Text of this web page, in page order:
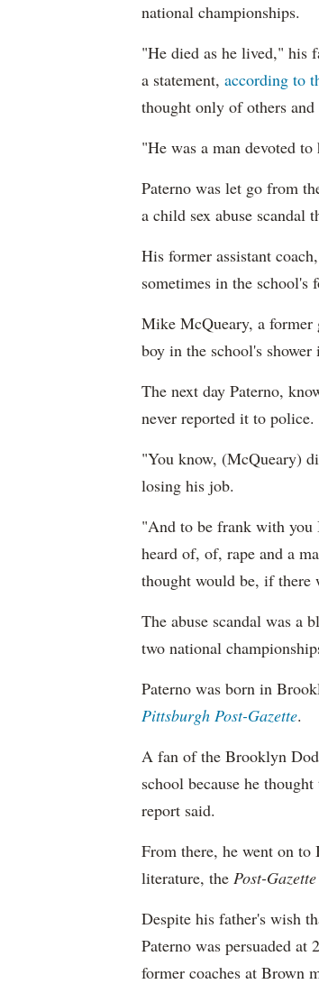
national championships.
"He died as he lived," his
a statement, according to
thought only of others
"He was a man devoted
Paterno was let go from
a child sex abuse scandal
His former assistant
sometimes in the
Mike McQueary, a former
boy in the school's
The next day Paterno,
never reported it to police.
"You know, (McQueary)
losing his job.
"And to be frank with you
heard of, of, rape and a
thought would be, if
The abuse scandal was a
two national
Paterno was born in
Pittsburgh Post-Gazette.
A fan of the Brooklyn
school because he
report said.
From there, he went on
literature, the Post-Gazette
Despite his father's wish
Paterno was persuaded at
former coaches at Brown